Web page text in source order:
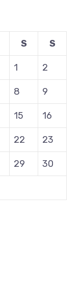
S S
1 2
8 9
15 16
22 23
29 30